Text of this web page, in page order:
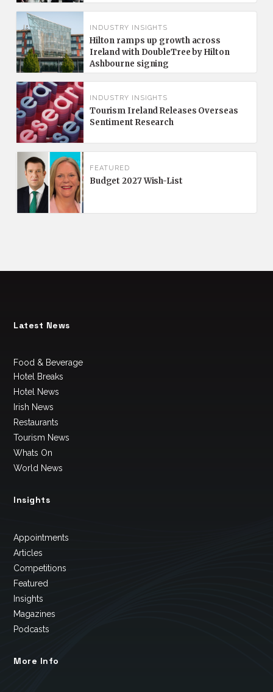
INDUSTRY INSIGHTS
Hilton ramps up growth across
Ireland with DoubleTree by Hilton
Ashbourne signing
INDUSTRY INSIGHTS
Tourism Ireland Releases Overseas
Sentiment Research
FEATURED
Budget 2027 Wish-List
Latest News
Food & Beverage
Hotel Breaks
Hotel News
Irish News
Restaurants
Tourism News
Whats On
World News
Insights
Appointments
Articles
Competitions
Featured
Insights
Magazines
Podcasts
More Info